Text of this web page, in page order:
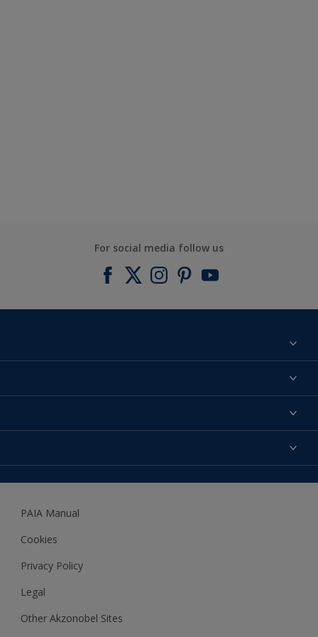
For social media follow us
About us
Expert Help
Accessibility
Woodgard
PAIA Manual
Cookies
Privacy Policy
Legal
Other Akzonobel Sites